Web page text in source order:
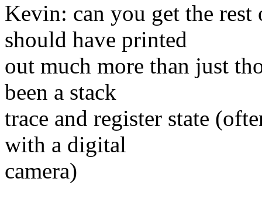
Kevin: can you get the rest
should have printed
out much more than just
been a stack
trace and register state
with a digital
camera)